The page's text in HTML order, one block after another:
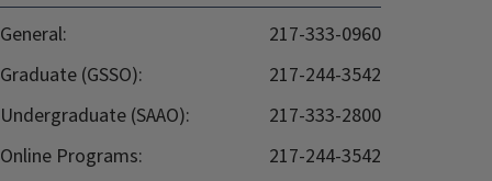
General:
217-333-0960
Graduate (GSSO):
217-244-3542
Undergraduate (SAAO):
217-333-2800
Online Programs:
217-244-3542